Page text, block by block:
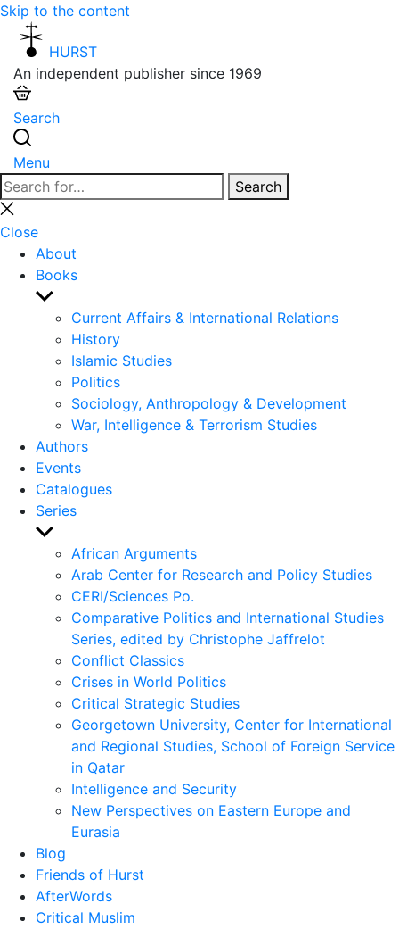
Skip to the content
HURST
An independent publisher since 1969
Search
Menu
Search
for:
Search
Close
search
Close
About
Books
Show
sub
menu
Current Affairs & International Relations
History
Islamic Studies
Politics
Sociology, Anthropology & Development
War, Intelligence & Terrorism Studies
Authors
Events
Catalogues
Series
Show
sub
menu
African Arguments
Arab Center for Research and Policy Studies
CERI/Sciences Po.
Comparative Politics and International Studies
Series, edited by Christophe Jaffrelot
Conflict Classics
Crises in World Politics
Critical Strategic Studies
Georgetown University, Center for International
and Regional Studies, School of Foreign Service
in Qatar
Intelligence and Security
New Perspectives on Eastern Europe and
Eurasia
Blog
Friends of Hurst
AfterWords
Critical Muslim